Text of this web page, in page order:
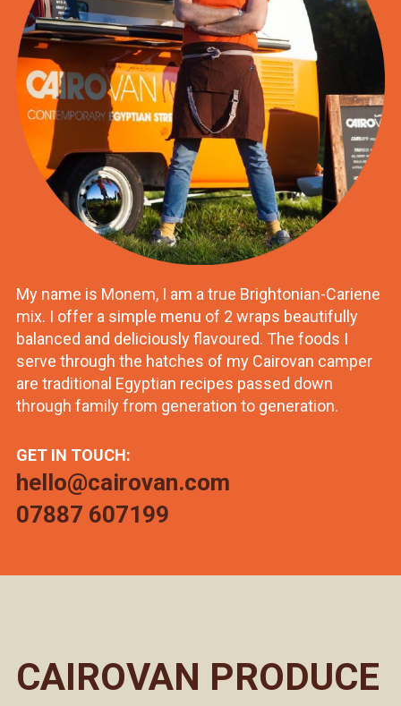
My name is Monem, I am a true Brightonian-Cariene
mix. I offer a simple menu of 2 wraps beautifully
balanced and deliciously flavoured. The foods I
serve through the hatches of my Cairovan camper
are traditional Egyptian recipes passed down
through family from generation to generation.
GET IN TOUCH:
hello@cairovan.com
07887 607199
CAIROVAN PRODUCE